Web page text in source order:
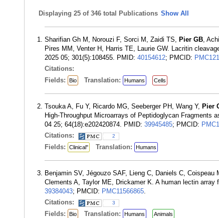
Displaying 25 of 346 total Publications Show All
Sharifian Gh M, Norouzi F, Sorci M, Zaidi TS, Pier GB ,
Pires MM, Venter H, Harris TE, Laurie GW. Lacritin
2025 05; 301(5):108455. PMID: 40154612; PMCID:
Citations:
Fields:
Bio Translation: Humans Cells
Tsouka A, Fu Y, Ricardo MG, Seeberger PH, Wang Y, Pier
High-Throughput Microarrays of Peptidoglycan Fragments
04 25; 64(18):e202420874. PMID: 39945485; PMCID:
Citations:
2
Fields: Clinical" Translation: Humans
Benjamin SV, Jégouzo SAF, Lieng C, Daniels C,
Clements A, Taylor ME, Drickamer K. A human lectin
39384043; PMCID: PMC11566865
Citations:
3
Fields: Bio Translation: Humans Animals